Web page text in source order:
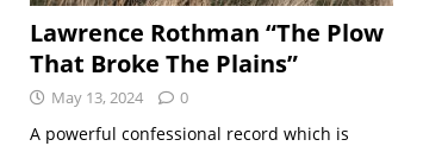
Lawrence Rothman “The Plow
That Broke The Plains”
May 13, 2024 0
A powerful confessional record which is